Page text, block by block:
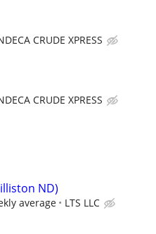
CRUDE XPRESS
CRUDE XPRESS
ND)
average LTS LLC